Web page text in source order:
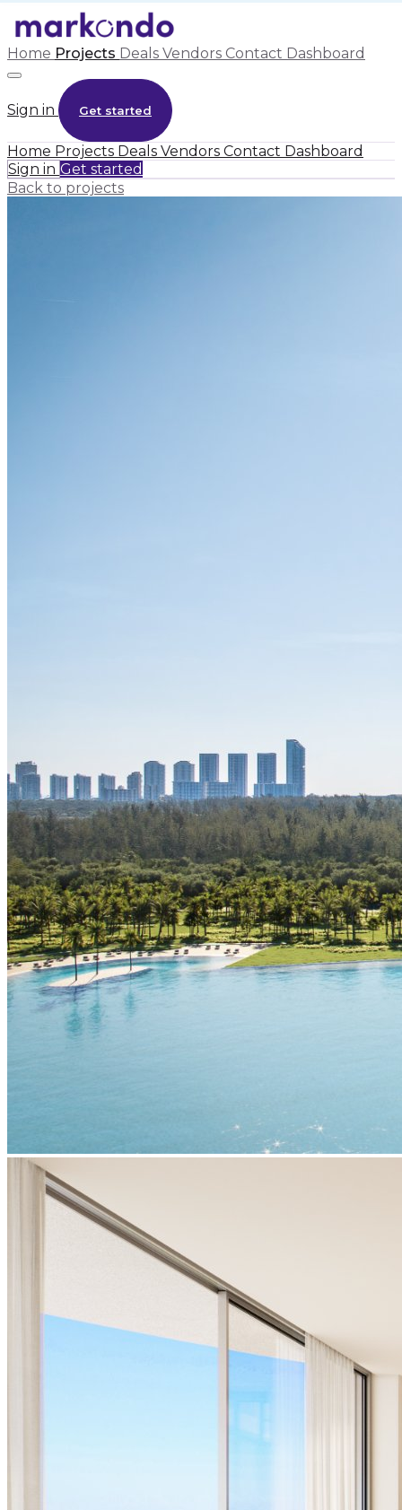
Home Projects Deals Vendors Contact Dashboard
Sign in Get started
Home Projects Deals Vendors Contact Dashboard
Sign in Get started
Back to projects